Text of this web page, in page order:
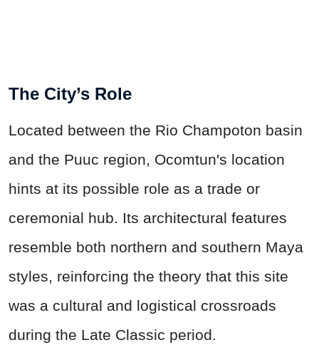
The City’s Role
Located between the Rio Champoton basin
and the Puuc region, Ocomtun's location
hints at its possible role as a trade or
ceremonial hub. Its architectural features
resemble both northern and southern Maya
styles, reinforcing the theory that this site
was a cultural and logistical crossroads
during the Late Classic period.